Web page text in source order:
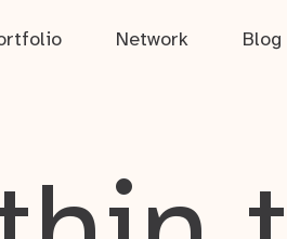
Network Blog